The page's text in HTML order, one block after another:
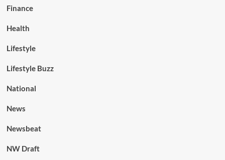
Finance
Health
Lifestyle
Lifestyle Buzz
National
News
Newsbeat
NW Draft